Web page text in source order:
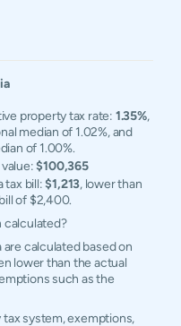
property tax rate: 1.35%,
median of 1.02%, and
of 1.00%.
value:$100,365
tax bill:$1,213, lower than
of $2,400.
calculated?
calculated based on
lower than the actual
such as the
system, exemptions,